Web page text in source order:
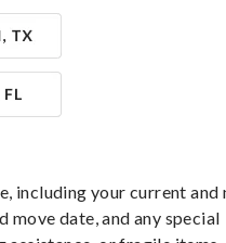
including your current and
move date, and any special